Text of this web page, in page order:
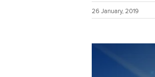
26 January, 2019